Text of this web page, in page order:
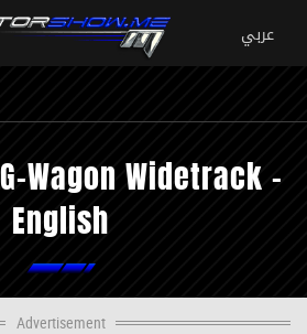
Wagon Widetrack -
English
Advertisement